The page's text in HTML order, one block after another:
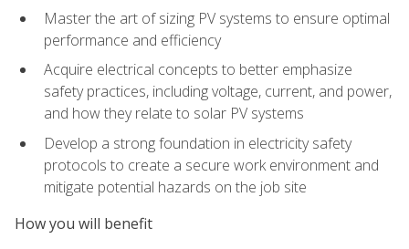
Master the art of sizing PV systems to ensure optimal
performance and efficiency
Acquire electrical concepts to better emphasize
safety practices, including voltage, current, and power,
and how they relate to solar PV systems
Develop a strong foundation in electricity safety
protocols to create a secure work environment and
mitigate potential hazards on the job site
How you will benefit